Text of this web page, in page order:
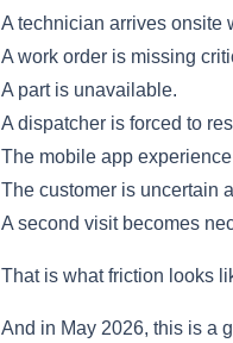
A technician arrives onsite
A work order is missing
A part is unavailable.
A dispatcher is forced to
The mobile app
The customer is uncertain
A second visit becomes
That is what friction looks
And in May 2026, this is a